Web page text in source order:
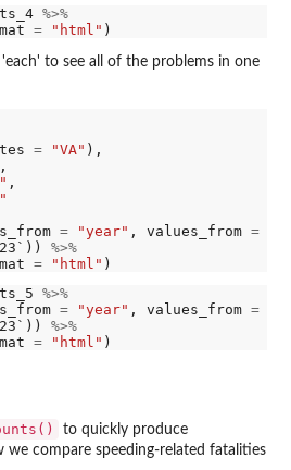
%>%
= "html"
to see all of the problems in one
= "VA" ),
,
,
= "year" , values_from =
%>%
= "html"
%>%
= "year" , values_from =
%>%
= "html"
to quickly produce
we compare speeding-related fatalities